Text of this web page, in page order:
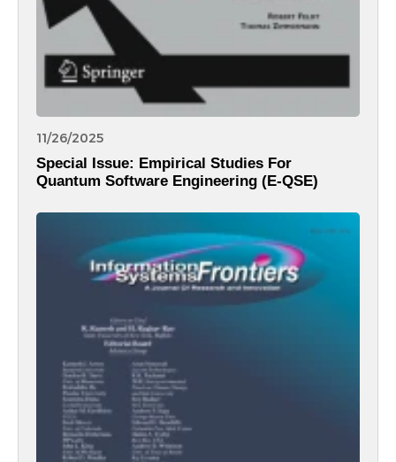
11/26/2025
Special Issue: Empirical Studies For
Quantum Software Engineering (E-QSE)